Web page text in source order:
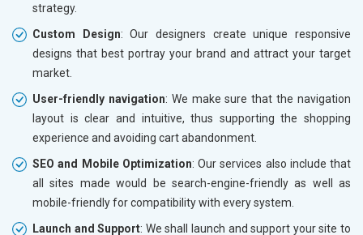
strategy.
Custom Design: Our designers create unique responsive
designs that best portray your brand and attract your target
market.
User-friendly navigation: We make sure that the navigation
layout is clear and intuitive, thus supporting the shopping
experience and avoiding cart abandonment.
SEO and Mobile Optimization: Our services also include that
all sites made would be search-engine-friendly as well as
mobile-friendly for compatibility with every system.
Launch and Support: We shall launch and support your site to